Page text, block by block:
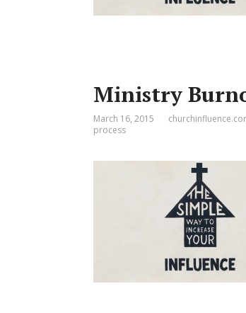
Ministry
March 16, 2015
process